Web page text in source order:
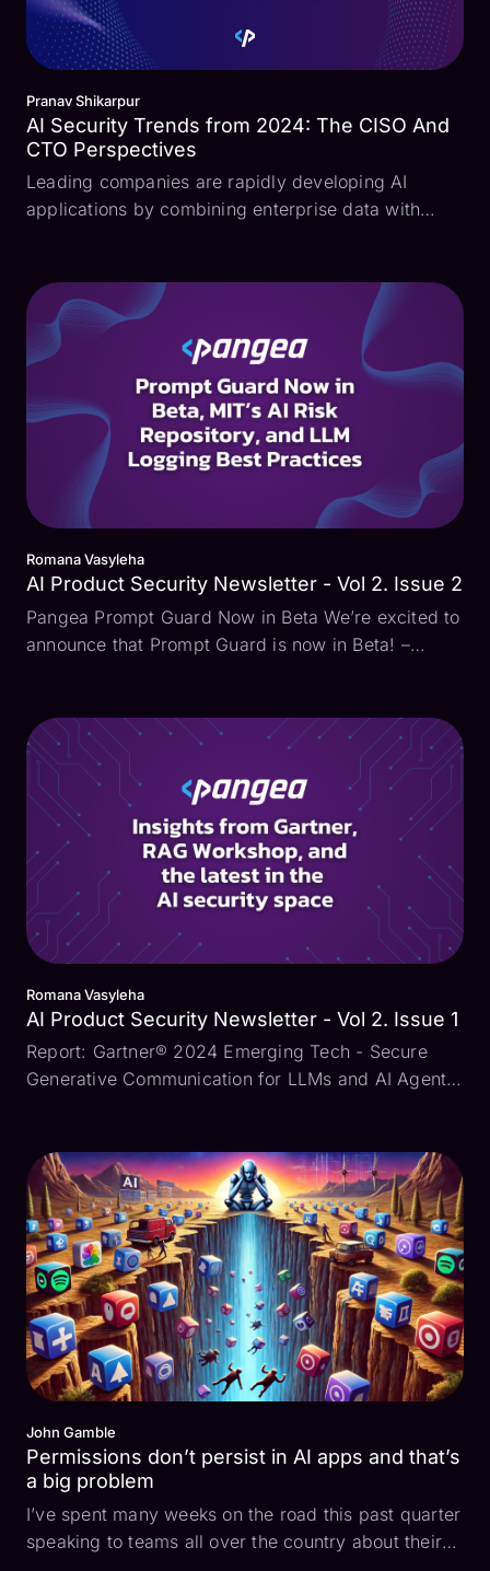
Pranav Shikarpur
AI Security Trends from 2024: The CISO And
CTO Perspectives
Leading companies are rapidly developing AI
applications by combining enterprise data with
introducing critical security risks like prompt
injection, excessi...
Romana Vasyleha
AI Product Security Newsletter - Vol 2. Issue 2
Pangea Prompt Guard Now in Beta We’re excited to
announce that Prompt Guard is now in Beta! –
direct and indirect prompt injection attacks, a
growing thre...
Romana Vasyleha
AI Product Security Newsletter - Vol 2. Issue 1
Report: Gartner® 2024 Emerging Tech - Secure
Generative Communication for LLMs and AI Agents
leaders. “Deploying security services across
multiple points in t...
John Gamble
Permissions don’t persist in AI apps and that’s
a big problem
I’ve spent many weeks on the road this past quarter
speaking to teams all over the country about their